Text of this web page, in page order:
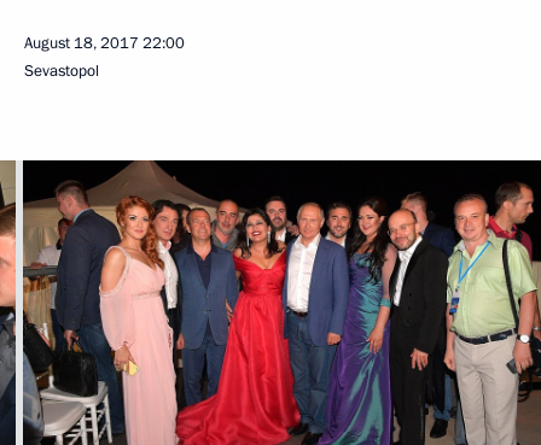
August 18, 2017 22:00
Sevastopol